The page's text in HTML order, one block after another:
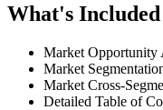
What's
Market Opportunity
Market
Market Cross-
Detailed Table of